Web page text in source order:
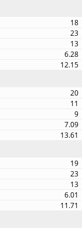
18
23
13
6.28
12.15
20
11
9
7.09
13.61
19
23
13
6.01
11.71